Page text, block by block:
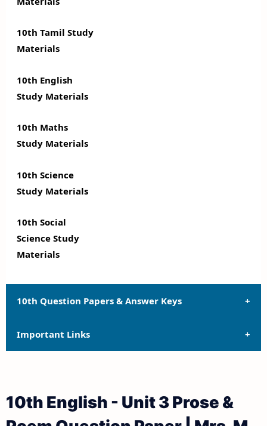
10th Tamil Study
Materials
10th English
Study Materials
10th Maths
Study Materials
10th Science
Study Materials
10th Social
Science Study
Materials
10th Question Papers & Answer Keys
10th Quarterly Exam Question Papers and Answer
Keys
Important Links
10th Lesson Plans
10th English - Unit 3 Prose &